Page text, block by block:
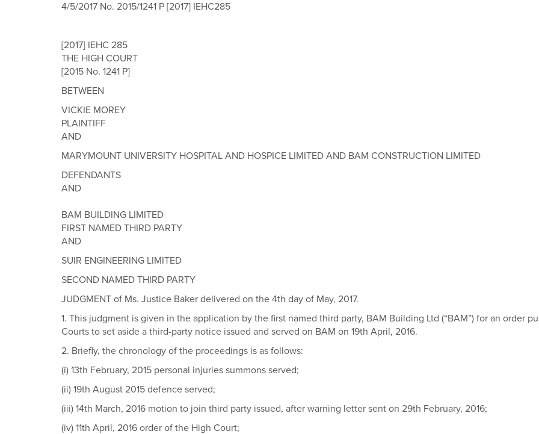
4/5/2017 No. 2015/1241 P [2017] IEHC285
[2017] IEHC 285
THE HIGH COURT
[2015 No. 1241 P]
BETWEEN
VICKIE MOREY
PLAINTIFF
AND
MARYMOUNT UNIVERSITY HOSPITAL AND HOSPICE LIMITED AND BAM CONSTRUCTION LIMITED
DEFENDANTS
AND
BAM BUILDING LIMITED
FIRST NAMED THIRD PARTY
AND
SUIR ENGINEERING LIMITED
SECOND NAMED THIRD PARTY
JUDGMENT of Ms. Justice Baker delivered on the 4th day of May, 2017.
1. This judgment is given in the application by the first named third party, BAM Building Ltd (“BAM”) for an order
Courts to set aside a third-party notice issued and served on BAM on 19th April, 2016.
2. Briefly, the chronology of the proceedings is as follows:
(i) 13th February, 2015 personal injuries summons served;
(ii) 19th August 2015 defence served;
(iii) 14th March, 2016 motion to join third party issued, after warning letter sent on 29th February, 2016;
(iv) 11th April, 2016 order of the High Court;